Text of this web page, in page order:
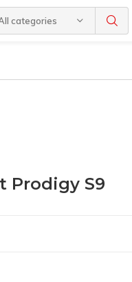
categories
Prodigy S9